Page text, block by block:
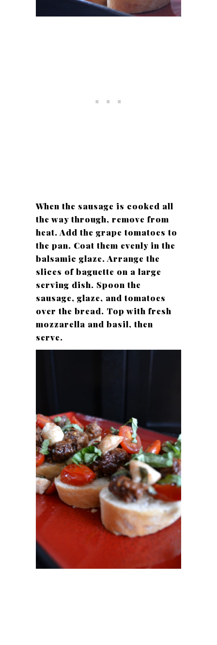
When the sausage is cooked all
the way through, remove from
heat. Add the grape tomatoes to
the pan. Coat them evenly in the
balsamic glaze. Arrange the
slices of baguette on a large
serving dish. Spoon the
sausage, glaze, and tomatoes
over the bread. Top with fresh
mozzarella and basil, then
serve.